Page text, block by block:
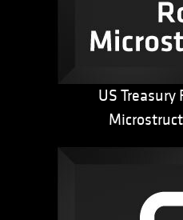
US Treasury